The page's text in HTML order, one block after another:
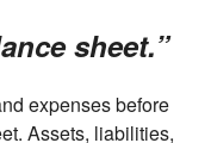
sheet.”
expenses before
Assets, liabilities,